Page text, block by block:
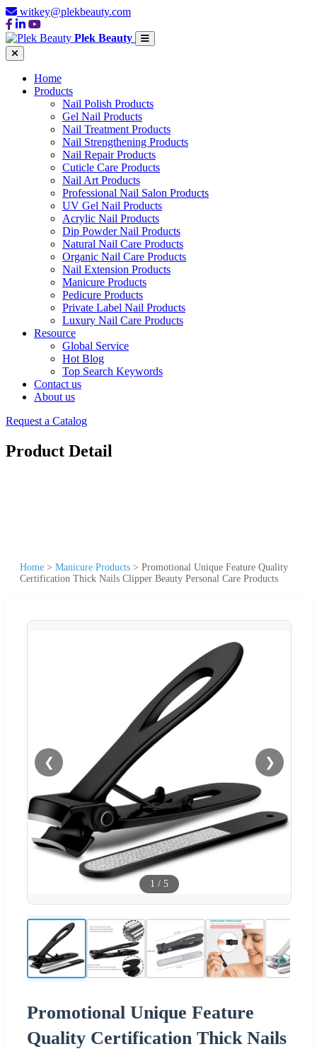
witkey@plekbeauty.com
Plek Beauty
Home
Products
Nail Polish Products
Gel Nail Products
Nail Treatment Products
Nail Strengthening Products
Nail Repair Products
Cuticle Care Products
Nail Art Products
Professional Nail Salon Products
UV Gel Nail Products
Acrylic Nail Products
Dip Powder Nail Products
Natural Nail Care Products
Organic Nail Care Products
Nail Extension Products
Manicure Products
Pedicure Products
Private Label Nail Products
Luxury Nail Care Products
Resource
Global Service
Hot Blog
Top Search Keywords
Contact us
About us
Request a Catalog
Product Detail
Home > Manicure Products > Promotional Unique Feature Quality
Certification Thick Nails Clipper Beauty Personal Care Products
❮ ❯
1 / 5
Promotional Unique Feature
Quality Certification Thick Nails